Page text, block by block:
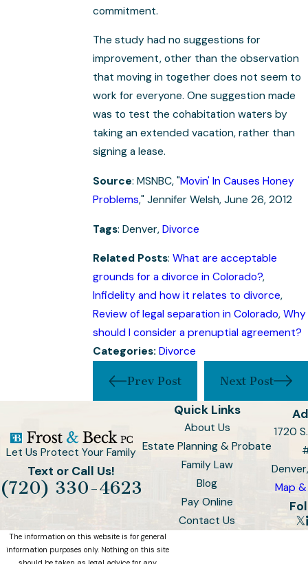
commitment.
The study had no suggestions for
improvement, other than the observation
that moving in together does not seem to
work for everyone. One suggestion made
was to test the cohabitation waters by
taking an extended vacation, rather than
signing a lease.
Source: MSNBC, "Movin' In Causes Honey
Problems," Jennifer Welsh, June 26, 2012
Tags: Denver, Divorce
Related Posts: What are acceptable
grounds for a divorce in Colorado?,
Infidelity and how it relates to divorce,
Review of legal separation in Colorado, Why
should I consider a prenuptial agreement?
Categories: Divorce
Prev Post Next Post
Let Us Protect Your Family
Text or Call Us!
(720) 330-4623
Quick Links
About Us
Estate Planning & Probate
Family Law
Blog
Pay Online
Contact Us
1720
Map
The information on this website is for general
information purposes only. Nothing on this site